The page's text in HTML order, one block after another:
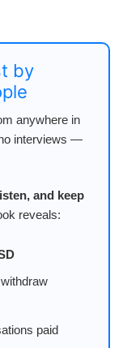
by
anywhere in
interviews —
and keep
reveals:
paid